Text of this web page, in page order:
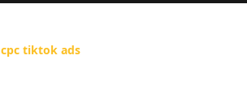
cpc tiktok ads